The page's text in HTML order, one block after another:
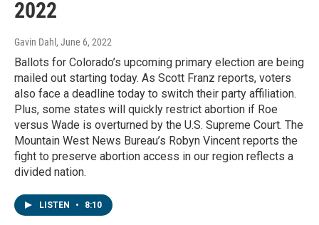
2022
Gavin Dahl , June 6, 2022
Ballots for Colorado’s upcoming primary election are being
mailed out starting today. As Scott Franz reports, voters
also face a deadline today to switch their party affiliation.
Plus, some states will quickly restrict abortion if Roe
versus Wade is overturned by the U.S. Supreme Court. The
Mountain West News Bureau’s Robyn Vincent reports the
fight to preserve abortion access in our region reflects a
divided nation.
LISTEN • 8:10